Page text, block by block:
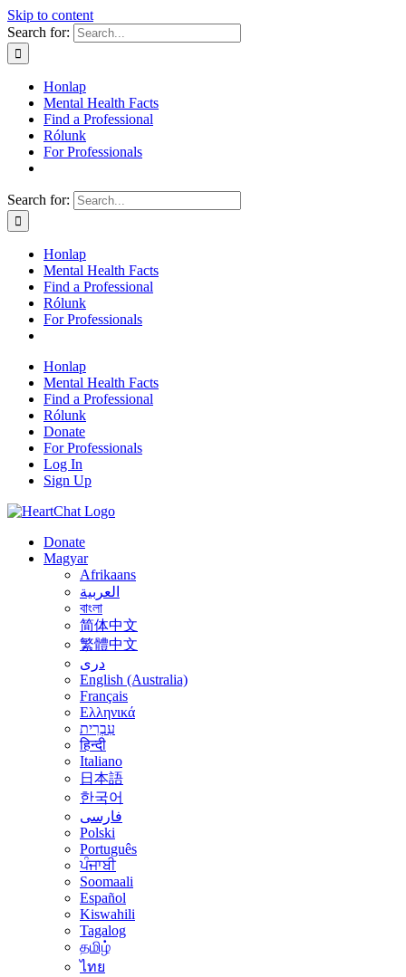
Skip to content
Search for:
Honlap
Mental Health Facts
Find a Professional
Rólunk
For Professionals
Search for:
Honlap
Mental Health Facts
Find a Professional
Rólunk
For Professionals
Honlap
Mental Health Facts
Find a Professional
Rólunk
Donate
For Professionals
Log In
Sign Up
Donate
Magyar
Afrikaans
العربية
বাংলা
简体中文
繁體中文
درى
English (Australia)
Français
Ελληνικά
עִבְרִית
हिन्दी
Italiano
日本語
한국어
فارسی
Polski
Português
ਪੰਜਾਬੀ
Soomaali
Español
Kiswahili
Tagalog
தமிழ்
ไทย